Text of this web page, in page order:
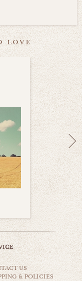
love
US
& POLICIES